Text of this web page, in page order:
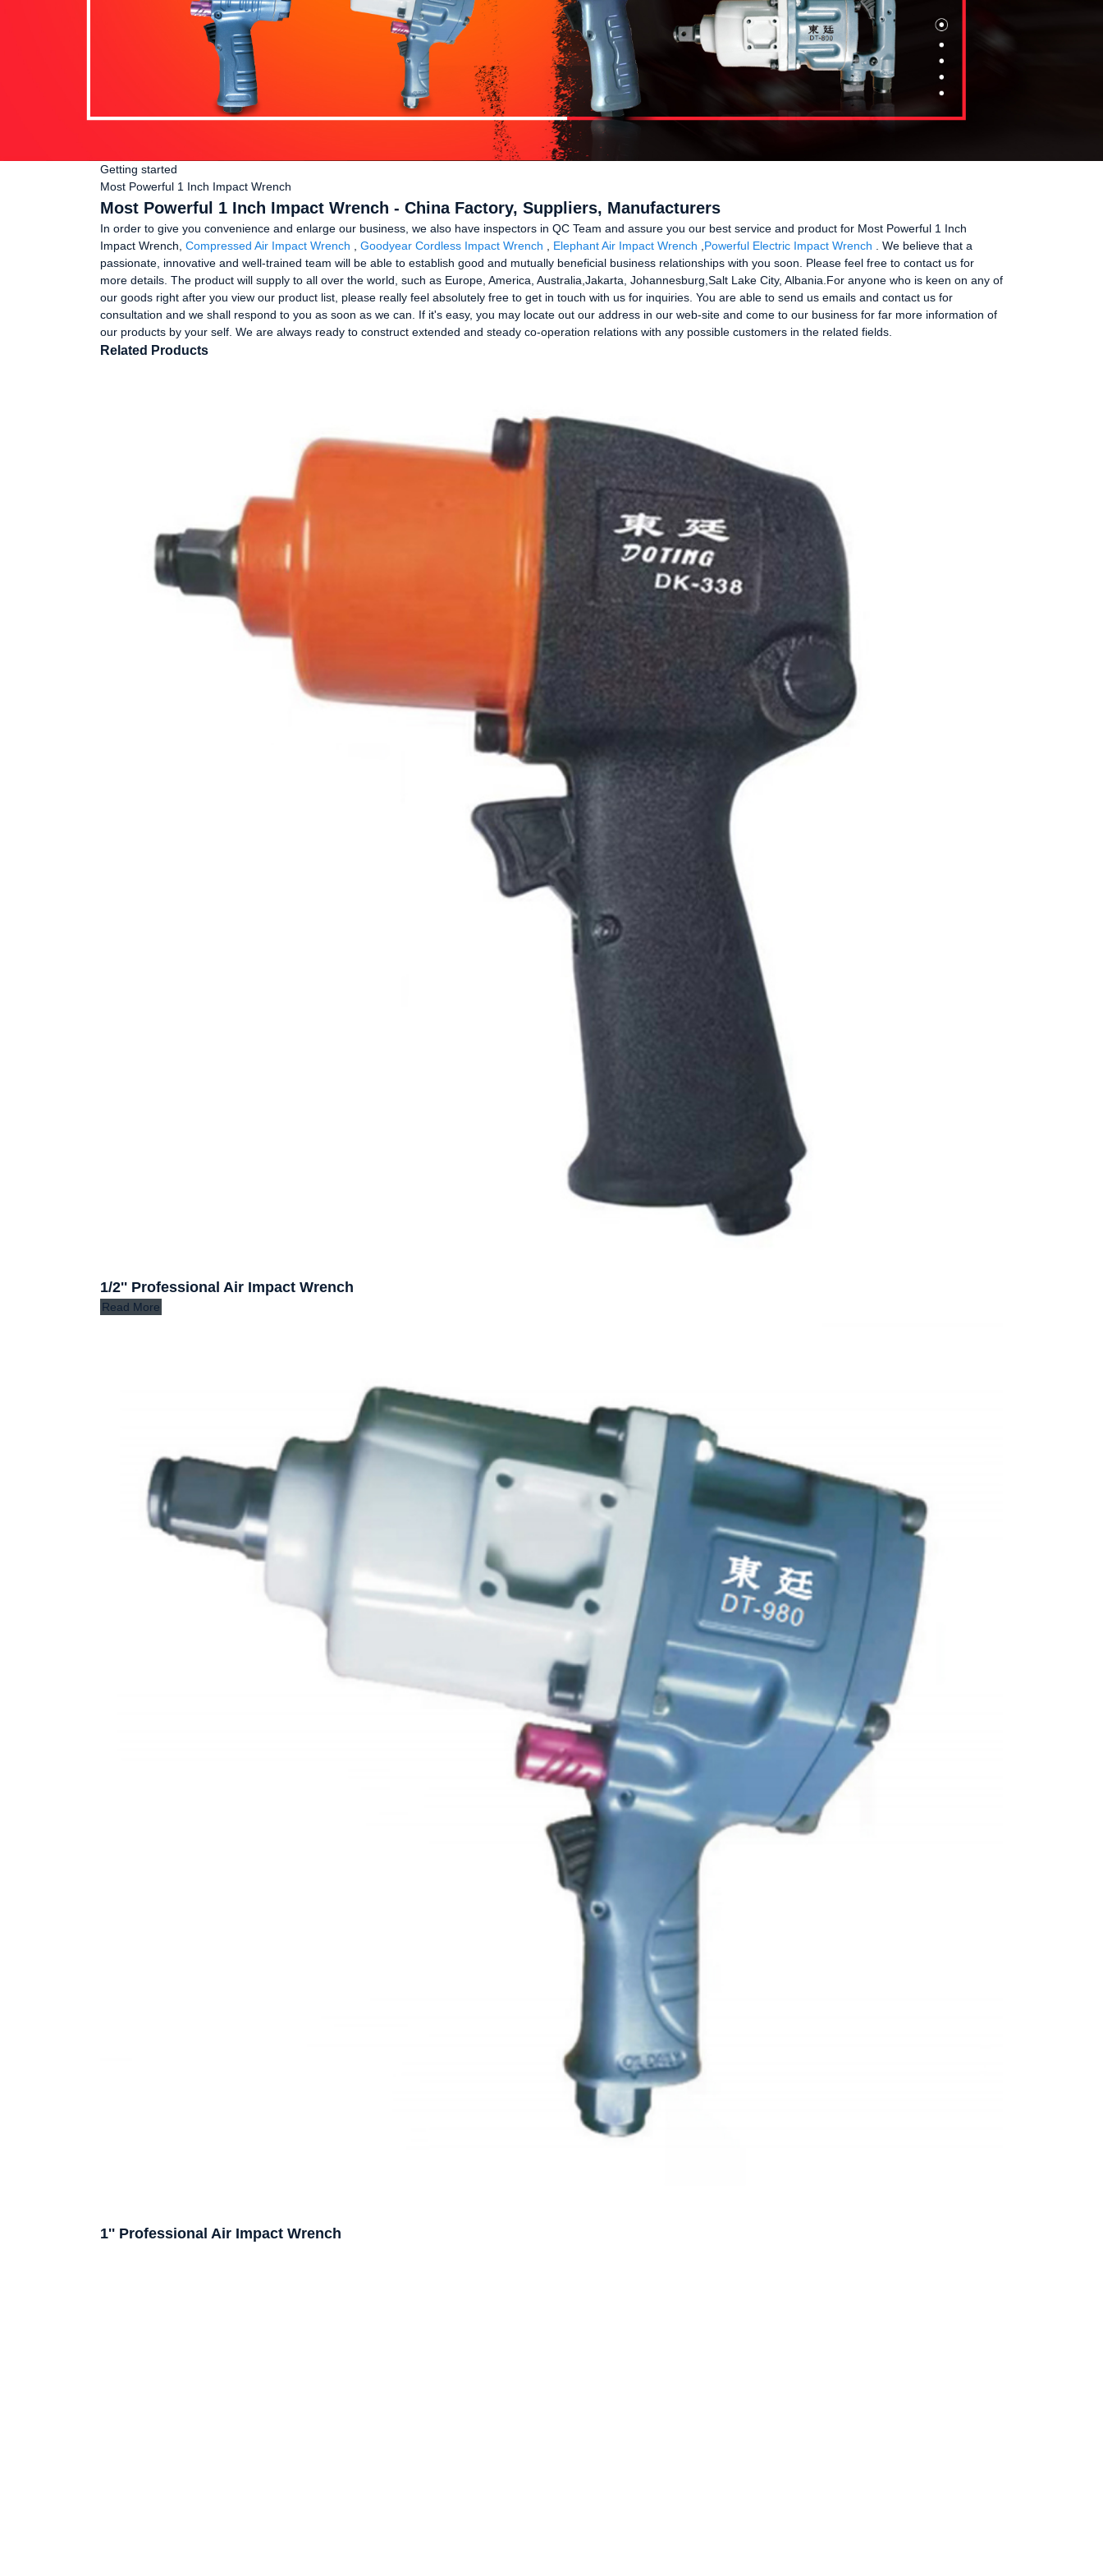
Getting started
Most Powerful 1 Inch Impact Wrench
Most Powerful 1 Inch Impact Wrench - China Factory, Suppliers, Manufacturers
In order to give you convenience and enlarge our business, we also have inspectors in QC Team and assure you our best service and product for Most Powerful 1 Inch
Impact Wrench, Compressed Air Impact Wrench Goodyear Cordless Impact Wrench Elephant Air Impact Wrench Powerful Electric Impact Wrench . We believe that a
passionate, innovative and well-trained team will be able to establish good and mutually beneficial business relationships with you soon. Please feel free to contact us for
more details. The product will supply to all over the world, such as Europe, America, Australia,Jakarta, Johannesburg,Salt Lake City, Albania.For anyone who is keen on any of
our goods right after you view our product list, please really feel absolutely free to get in touch with us for inquiries. You are able to send us emails and contact us for
consultation and we shall respond to you as soon as we can. If it's easy, you may locate out our address in our web-site and come to our business for far more information of
our products by your self. We are always ready to construct extended and steady co-operation relations with any possible customers in the related fields.
Related Products
1/2'' Professional Air Impact Wrench
Read More
1'' Professional Air Impact Wrench